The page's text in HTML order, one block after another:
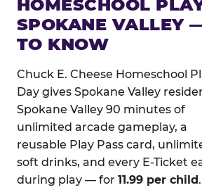
HOMESCHOOL
SPOKANE VALLEY
TO KNOW
Chuck E. Cheese Homeschool
Day gives Spokane Valley
Spokane Valley 90 minutes of
unlimited arcade gameplay, a
reusable Play Pass card,
soft drinks, and every E-Ticket
during play — for 11.99 per child